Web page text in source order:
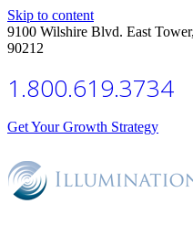
Skip to content
9100 Wilshire Blvd. East
90212
1.800.619.3734
Get Your Growth Strategy